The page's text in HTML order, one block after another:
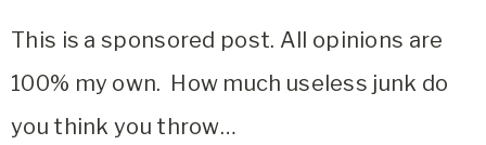
This is a sponsored post. All opinions are
100% my own. How much useless junk do
you think you throw…